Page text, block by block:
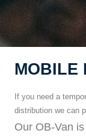
MOBILE
If you need a
distribution we can
Our OB-Van